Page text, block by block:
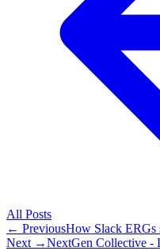
All Posts
← PreviousHow Slack ERGs
Next →NextGen Collective -